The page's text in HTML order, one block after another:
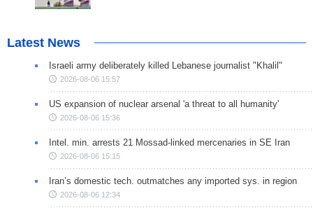
Latest News
Israeli army deliberately killed Lebanese journalist "Khalil"
2026-08-06 15:57
US expansion of nuclear arsenal 'a threat to all humanity'
2026-08-06 15:36
Intel. min. arrests 21 Mossad-linked mercenaries in SE Iran
2026-08-06 15:15
Iran’s domestic tech. outmatches any imported sys. in region
2026-08-06 12:34